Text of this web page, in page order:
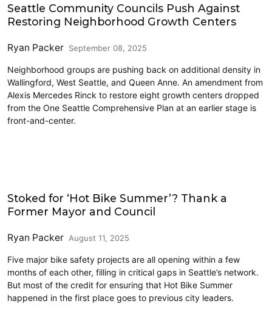
Seattle Community Councils Push Against
Restoring Neighborhood Growth Centers
Ryan Packer September 08, 2025
Neighborhood groups are pushing back on additional density in
Wallingford, West Seattle, and Queen Anne. An amendment from
Alexis Mercedes Rinck to restore eight growth centers dropped
from the One Seattle Comprehensive Plan at an earlier stage is
front-and-center.
Stoked for ‘Hot Bike Summer’? Thank a
Former Mayor and Council
Ryan Packer August 11, 2025
Five major bike safety projects are all opening within a few
months of each other, filling in critical gaps in Seattle’s network.
But most of the credit for ensuring that Hot Bike Summer
happened in the first place goes to previous city leaders.